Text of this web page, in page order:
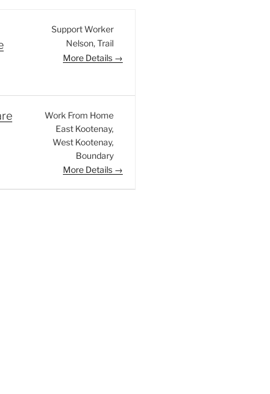
Support Worker
Nelson Trail
More Details
Work From Home
East Kootenay
West Kootenay
Boundary
More Details